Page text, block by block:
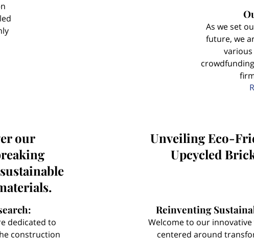
As we set
future, we
various
our
dedicated to
construction
Unveiling Eco-
Upcycled
Reinventing
Welcome to our
centered around